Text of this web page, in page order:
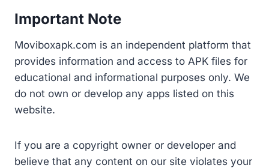
Important Note
Moviboxapk.com is an independent platform that
provides information and access to APK files for
educational and informational purposes only. We
do not own or develop any apps listed on this
website.
If you are a copyright owner or developer and
believe that any content on our site violates your